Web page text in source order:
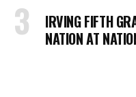
IRVING FIFTH
NATION AT